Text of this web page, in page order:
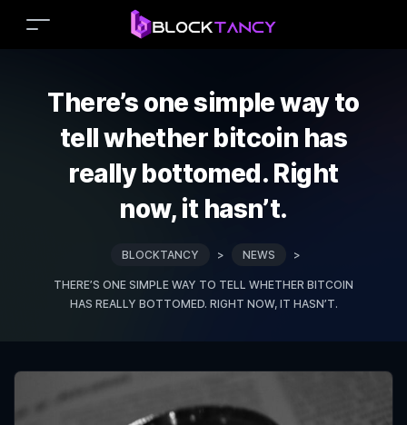
There’s one simple way to
tell whether bitcoin has
really bottomed. Right
now, it hasn’t.
BLOCKTANCY > NEWS >
THERE’S ONE SIMPLE WAY TO TELL WHETHER BITCOIN
HAS REALLY BOTTOMED. RIGHT NOW, IT HASN’T.